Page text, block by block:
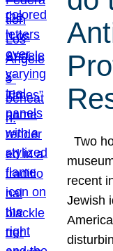
Two
recent
Jewish